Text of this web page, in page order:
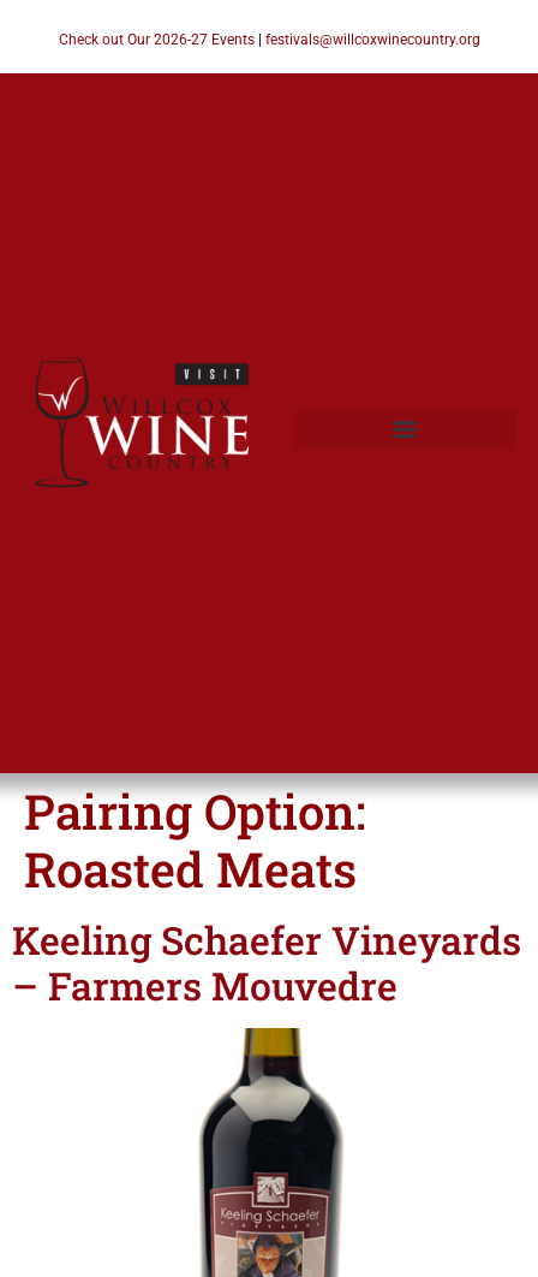
Check out Our 2026-27 Events| festivals@willcoxwinecountry.org
Pairing Option:
Roasted Meats
Keeling Schaefer Vineyards
– Farmers Mouvedre